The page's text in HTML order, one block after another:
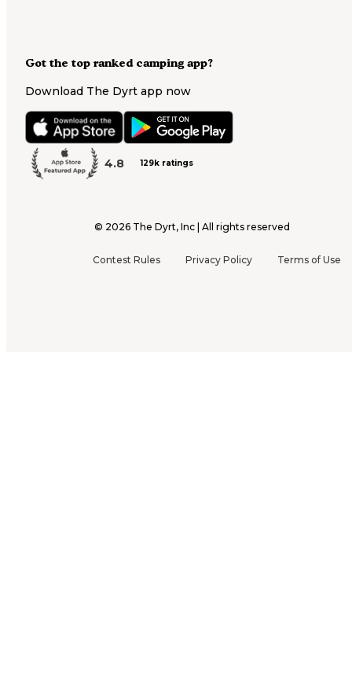
Got the top ranked camping app?
Download The Dyrt app now
4.8 129k ratings
© 2026 The Dyrt, Inc | All rights reserved
Contest Rules Privacy Policy Terms of Use